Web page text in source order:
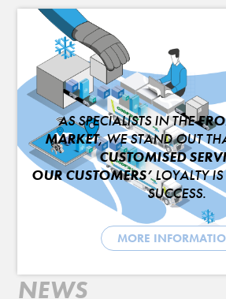
AS SPECIALISTS IN THE
MARKET, WE STAND OUT
CUSTOMISED
OUR CUSTOMERS’LOYALTY
SUCCESS.
MORE
NEWS